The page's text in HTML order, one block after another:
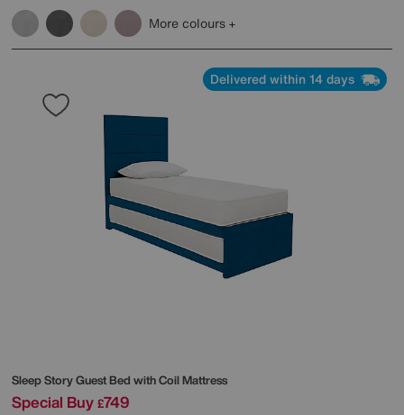
More colours
Delivered within 14 days
Sleep StoryGuest Bed with Coil Mattress
Special Buy £749